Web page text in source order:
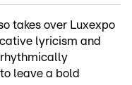
takes over Luxexpo
lyricism and
leave a bold